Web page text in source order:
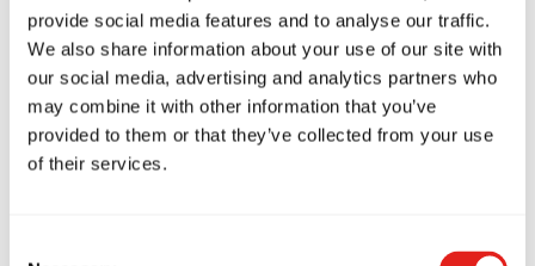
provide social media features and to analyse our traffic.
We also share information about your use of our site with
our social media, advertising and analytics partners who
may combine it with other information that you’ve
provided to them or that they’ve collected from your use
of their services.
Respect.
Discipline.
Confidence.
Body awareness.